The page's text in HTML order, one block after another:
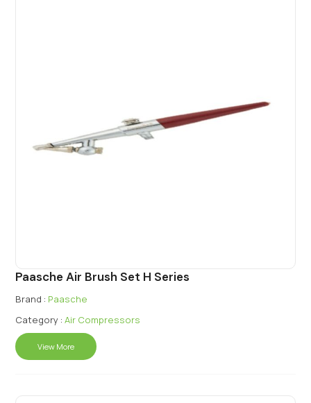
Paasche Air Brush Set H Series
Brand : Paasche
Category : Air Compressors
View More